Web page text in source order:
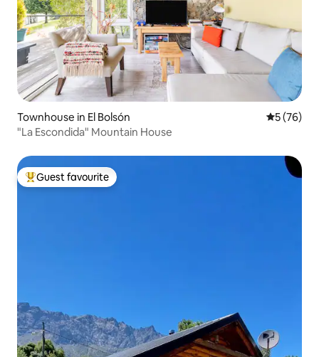
Townhouse in El Bolsón 5 out of 5
5 (76)
"La Escondida" Mountain House
Top guest favourite
Guest favourite